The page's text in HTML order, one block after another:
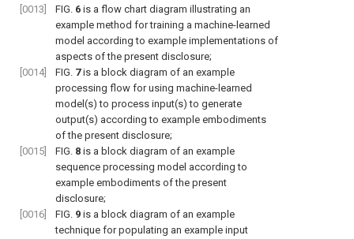
[0013]
FIG. 6 is a flow chart diagram illustrating an
example method for training a machine-learned
model according to example implementations of
aspects of the present disclosure;
[0014]
FIG. 7 is a block diagram of an example
processing flow for using machine-learned
model(s) to process input(s) to generate
output(s) according to example embodiments
of the present disclosure;
[0015]
FIG. 8 is a block diagram of an example
sequence processing model according to
example embodiments of the present
disclosure;
[0016]
FIG. 9 is a block diagram of an example
technique for populating an example input